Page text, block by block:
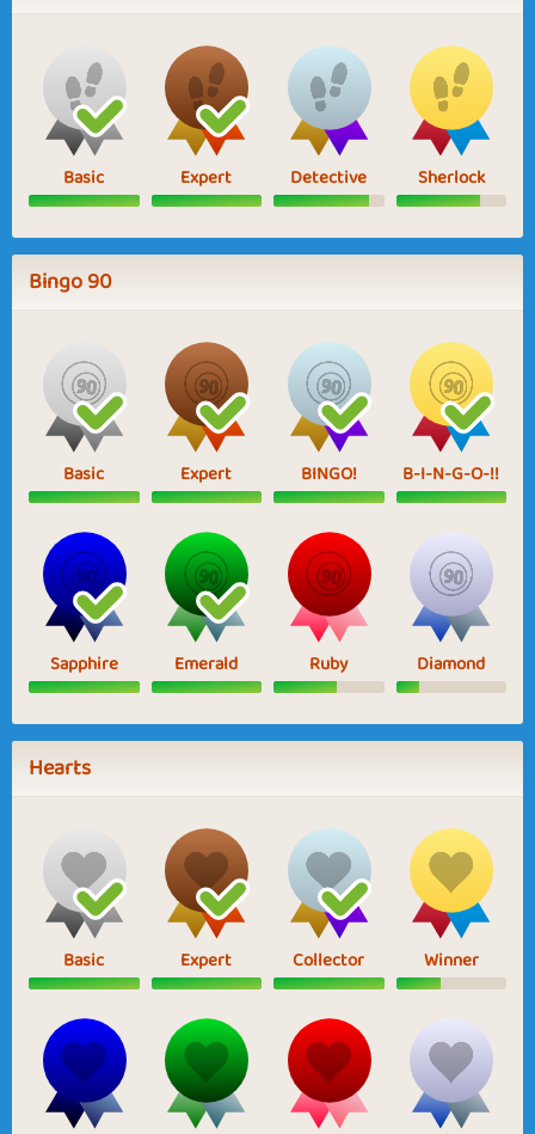
Basic Expert Detective Sherlock
Bingo 90
Basic Expert BINGO! B-I-N-G-O-!!
Sapphire Emerald Ruby Diamond
Hearts
Basic Expert Collector Winner